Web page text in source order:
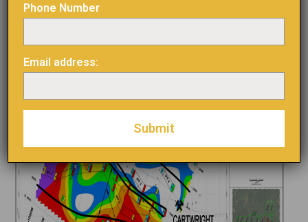
Phone Number
Email address: